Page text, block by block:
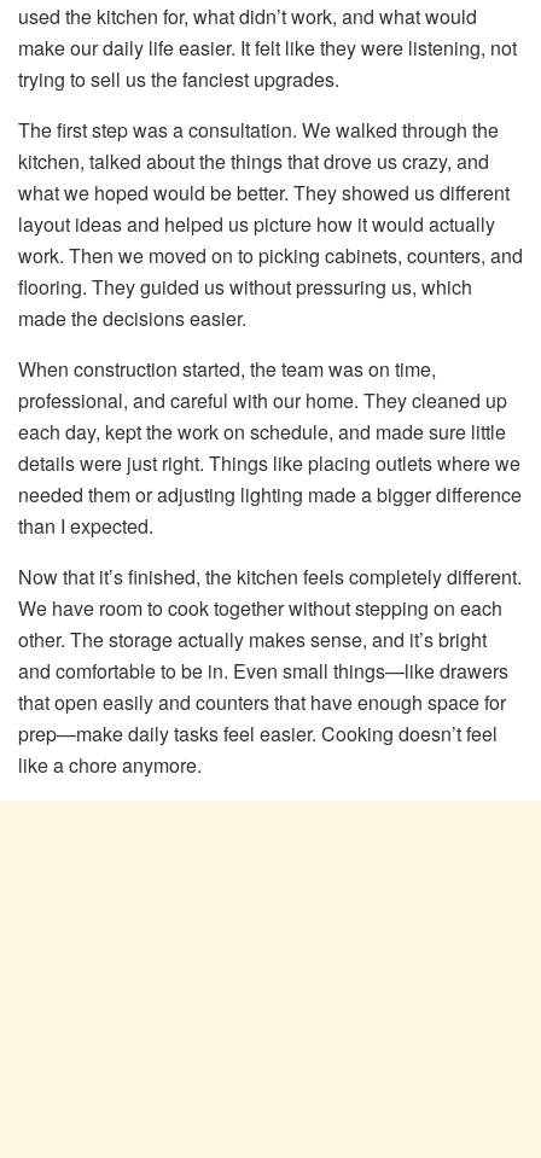
used the kitchen for, what didn’t work, and what would
make our daily life easier. It felt like they were listening, not
trying to sell us the fanciest upgrades.
The first step was a consultation. We walked through the
kitchen, talked about the things that drove us crazy, and
what we hoped would be better. They showed us different
layout ideas and helped us picture how it would actually
work. Then we moved on to picking cabinets, counters, and
flooring. They guided us without pressuring us, which
made the decisions easier.
When construction started, the team was on time,
professional, and careful with our home. They cleaned up
each day, kept the work on schedule, and made sure little
details were just right. Things like placing outlets where we
needed them or adjusting lighting made a bigger difference
than I expected.
Now that it’s finished, the kitchen feels completely different.
We have room to cook together without stepping on each
other. The storage actually makes sense, and it’s bright
and comfortable to be in. Even small things—like drawers
that open easily and counters that have enough space for
prep—make daily tasks feel easier. Cooking doesn’t feel
like a chore anymore.